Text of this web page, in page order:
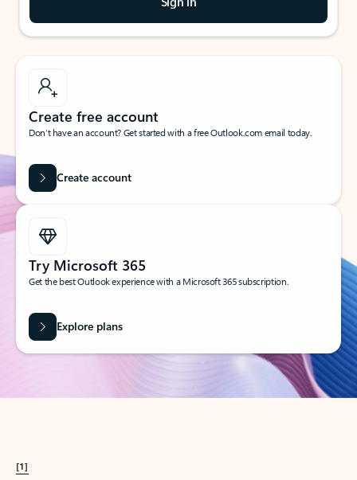
Create free account
Don’t have an account? Get started with a free Outlook.com email today.
Create account
Try Microsoft 365
Get the best Outlook experience with a Microsoft 365 subscription.
Explore plans
[1]